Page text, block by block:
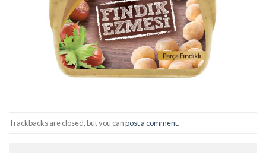
Trackbacks are closed, but you canpost a comment.